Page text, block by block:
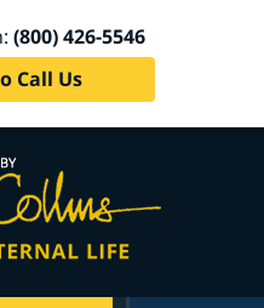
(800) 426-5546
Call Us